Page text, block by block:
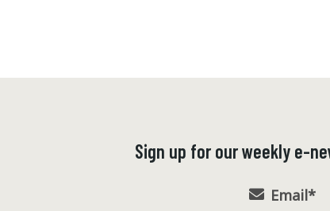
Sign up for our weekly e-
Email*